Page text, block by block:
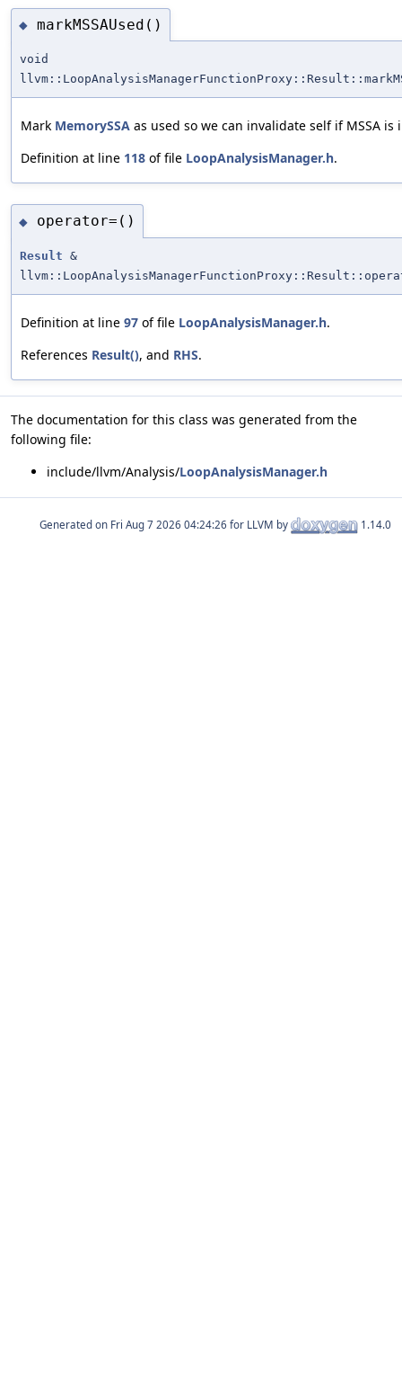
◆ markMSSAUsed()
void
Mark MemorySSA as used so we can invalidate self if MSSA is
Definition at line 118 of file LoopAnalysisManager.h.
◆ operator=()
Result &
Definition at line 97 of file LoopAnalysisManager.h.
References Result(), and RHS.
The documentation for this class was generated from the
following file:
include/llvm/Analysis/LoopAnalysisManager.h
Generated on for LLVM by 1.14.0